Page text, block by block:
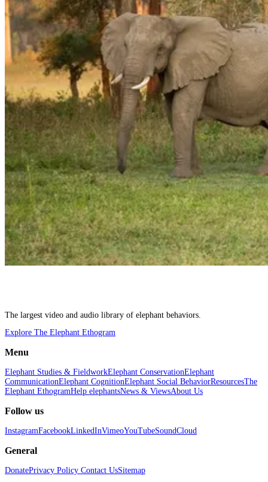
The largest video and audio library of elephant behaviors.
Explore The Elephant Ethogram
Menu
Elephant Studies & FieldworkElephant ConservationElephant
CommunicationElephant CognitionElephant Social BehaviorResourcesThe
Elephant EthogramHelp elephantsNews & ViewsAbout Us
Follow us
InstagramFacebookLinkedInVimeoYouTubeSoundCloud
General
DonatePrivacy Policy Contact UsSitemap